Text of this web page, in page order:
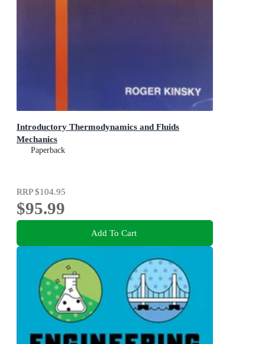
Introductory Thermodynamics and Fluids
Mechanics
Paperback
RRP$104.95
$95.99
Add To Cart